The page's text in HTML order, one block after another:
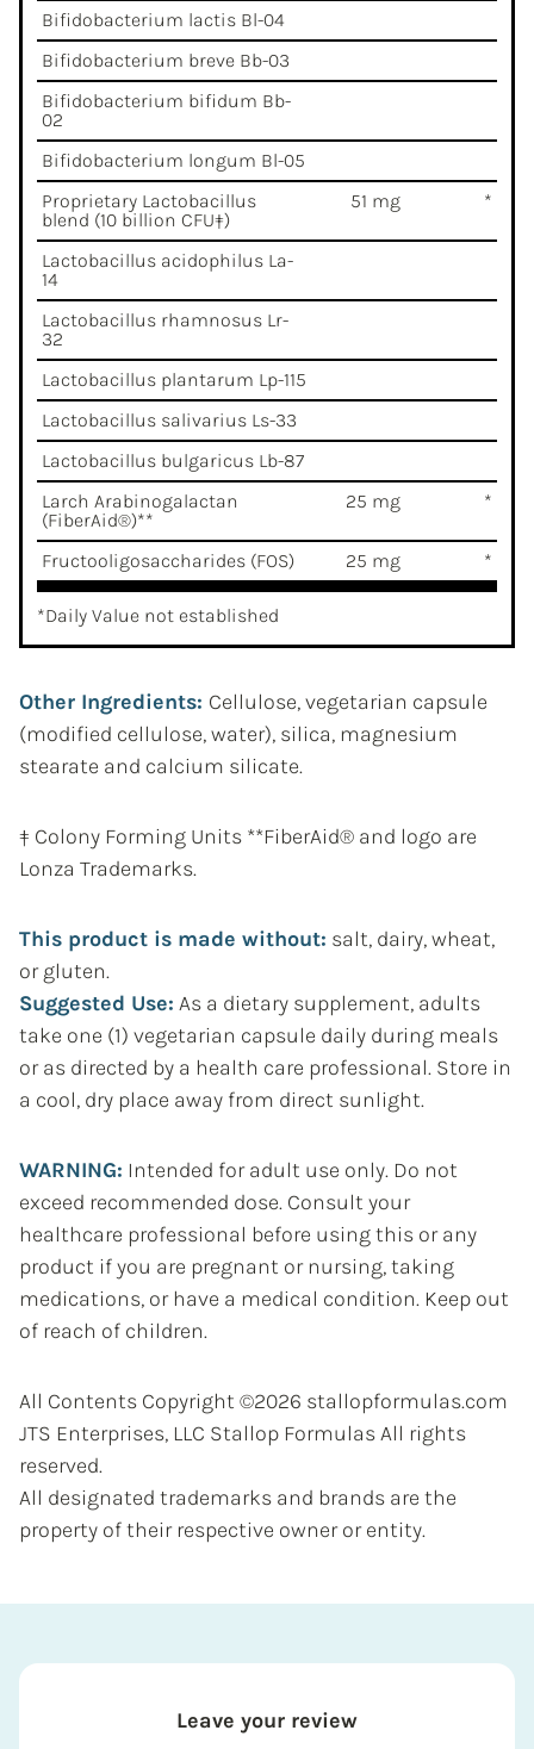
Bifidobacterium lactis Bl-04
Bifidobacterium breve Bb-03
Bifidobacterium bifidum Bb-
02
Bifidobacterium longum Bl-05
Proprietary Lactobacillus
blend (10 billion CFU‡)
51 mg *
Lactobacillus acidophilus La-
14
Lactobacillus rhamnosus Lr-
32
Lactobacillus plantarum Lp-115
Lactobacillus salivarius Ls-33
Lactobacillus bulgaricus Lb-87
Larch Arabinogalactan
(FiberAid®)**
25 mg *
Fructooligosaccharides (FOS) 25 mg *
*Daily Value not established
Other Ingredients: Cellulose, vegetarian capsule
(modified cellulose, water), silica, magnesium
stearate and calcium silicate.
‡ Colony Forming Units **FiberAid® and logo are
Lonza Trademarks.
This product is made without: salt, dairy, wheat,
or gluten.
Suggested Use: As a dietary supplement, adults
take one (1) vegetarian capsule daily during meals
or as directed by a health care professional. Store in
a cool, dry place away from direct sunlight.
WARNING: Intended for adult use only. Do not
exceed recommended dose. Consult your
healthcare professional before using this or any
product if you are pregnant or nursing, taking
medications, or have a medical condition. Keep out
of reach of children.
All Contents Copyright ©2026 stallopformulas.com
JTS Enterprises, LLC Stallop Formulas All rights
reserved.
All designated trademarks and brands are the
property of their respective owner or entity.
Leave your review